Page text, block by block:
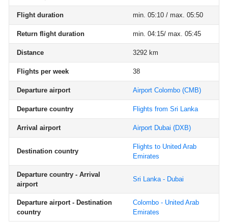
Flight duration min. 05:10 / max. 05:50
Return flight duration min. 04:15/ max. 05:45
Distance 3292 km
Flights per week 38
Departure airport Airport Colombo (CMB)
Departure country Flights from Sri Lanka
Arrival airport Airport Dubai (DXB)
Destination country
Flights to United Arab
Emirates
Departure country - Arrival
airport
Sri Lanka - Dubai
Departure airport - Destination
country
Colombo - United Arab
Emirates